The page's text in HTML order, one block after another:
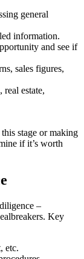
general
information.
and see if
sales figures,
estate,
stage or making
if it’s worth
–
Key
etc.